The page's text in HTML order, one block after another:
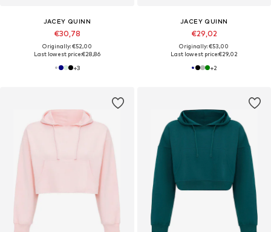
JACEY QUINN
€30,78
Originally: €52,00
Last lowest price:€28,86
+3
JACEY QUINN
€29,02
Originally: €53,00
Last lowest price:€29,02
+2